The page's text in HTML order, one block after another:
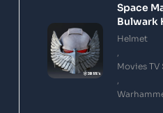
Space
Bulwark
STL 3D
Helmet
Movies TV